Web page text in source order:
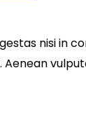
nisi in